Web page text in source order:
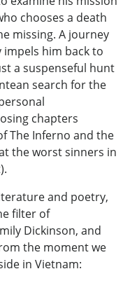
chooses a death
missing. A journey
him back to
a suspenseful hunt
search for the
chapters
The Inferno and the
the worst sinners in
and poetry,
filter of
Dickinson, and
the moment we
in Vietnam: